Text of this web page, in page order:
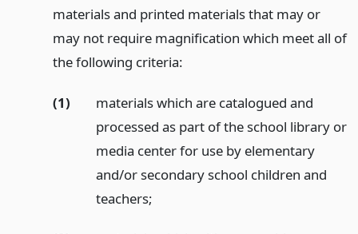
materials and printed materials that may or
may not require magnification which meet all of
the following criteria:
(1)
materials which are catalogued and
processed as part of the school library or
media center for use by elementary
and/or secondary school children and
teachers;